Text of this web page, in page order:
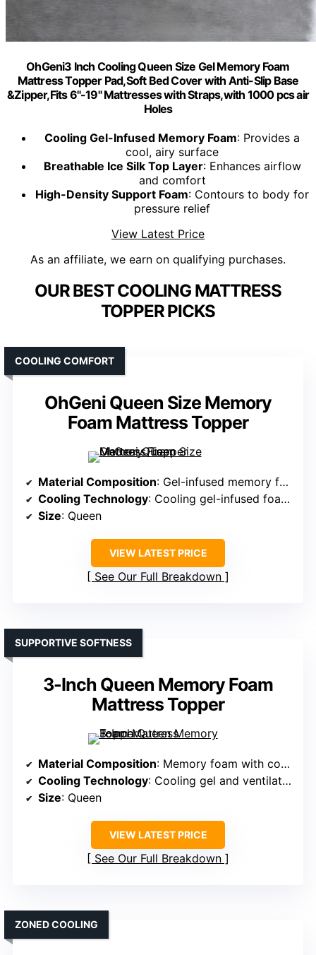
OhGeni3 Inch Cooling Queen Size Gel Memory Foam
Mattress Topper Pad,Soft Bed Cover with Anti-Slip Base
&Zipper,Fits 6"-19" Mattresses with Straps,with 1000 pcs air
Holes
Cooling Gel-Infused Memory Foam: Provides a
cool, airy surface
Breathable Ice Silk Top Layer: Enhances airflow
and comfort
High-Density Support Foam: Contours to body for
pressure relief
View Latest Price
As an affiliate, we earn on qualifying purchases.
OUR BEST COOLING MATTRESS
TOPPER PICKS
OhGeni Queen Size Memory
Foam Mattress Topper
COOLING COMFORT
Material Composition: Gel-infused memory foam with ice silk top layer
Cooling Technology: Cooling gel-infused foam and ice silk top
Size: Queen
VIEW LATEST PRICE
See Our Full Breakdown
3-Inch Queen Memory Foam
Mattress Topper
SUPPORTIVE SOFTNESS
Material Composition: Memory foam with cooling gel and breathable cover
Cooling Technology: Cooling gel and ventilation holes
Size: Queen
VIEW LATEST PRICE
See Our Full Breakdown
ZONED COOLING